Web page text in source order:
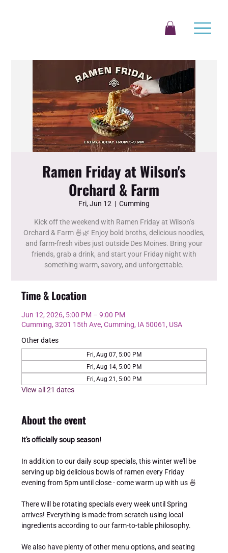
Ramen Friday at Wilson's
Orchard & Farm
Fri, Jun 12
  |
Cumming
Kick off the weekend with Ramen Friday at Wilson’s
Orchard & Farm 🍜🌿 Enjoy bold broths, delicious noodles,
and farm-fresh vibes just outside Des Moines. Bring your
friends, grab a drink, and start your Friday night with
something warm, savory, and unforgettable.
Time & Location
Jun 12, 2026, 5:00 PM – 9:00 PM
Cumming, 3201 15th Ave, Cumming, IA 50061, USA
Other dates
Fri, Aug 07, 5:00 PM
Fri, Aug 14, 5:00 PM
Fri, Aug 21, 5:00 PM
View all 21 dates
About the event
It's officially soup season!
In addition to our daily soup specials, this winter we'll be
serving up big delicious bowls of ramen every Friday
evening from 5pm until close - come warm up with us 🍜
There will be rotating specials every week until Spring
arrives! Everything is made from scratch using local
ingredients according to our farm-to-table philosophy.
We also have plenty of other menu options, and seating